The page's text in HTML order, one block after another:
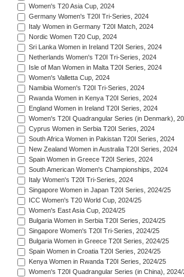
Women's T20 Asia Cup, 2024
Germany Women's T20I Tri-Series, 2024
Italy Women in Germany T20I Match, 2024
Nordic Women T20 Cup, 2024
Sri Lanka Women in Ireland T20I Series, 2024
Netherlands Women's T20I Tri-Series, 2024
Isle of Man Women in Malta T20I Series, 2024
Women's Valletta Cup, 2024
Namibia Women's T20I Tri-Series, 2024
Rwanda Women in Kenya T20I Series, 2024
England Women in Ireland T20I Series, 2024
Women's T20I Quadrangular Series (in Denmark),
Cyprus Women in Serbia T20I Series, 2024
South Africa Women in Pakistan T20I Series, 2024
New Zealand Women in Australia T20I Series, 2024
Spain Women in Greece T20I Series, 2024
South American Women's Championships, 2024
Italy Women's T20I Tri-Series, 2024
Singapore Women in Japan T20I Series, 2024/25
ICC Women's T20 World Cup, 2024/25
Women's East Asia Cup, 2024/25
Bulgaria Women in Serbia T20I Series, 2024/25
Singapore Women's T20I Tri-Series, 2024/25
Bulgaria Women in Greece T20I Series, 2024/25
Spain Women in Croatia T20I Series, 2024/25
Kenya Women in Rwanda T20I Series, 2024/25
Women's T20I Quadrangular Series (in China), 2024/